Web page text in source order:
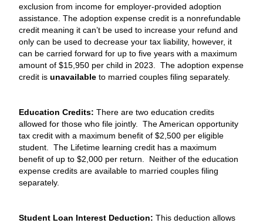
exclusion from income for employer-provided adoption
assistance. The adoption expense credit is a nonrefundable
credit meaning it can’t be used to increase your refund and
only can be used to decrease your tax liability, however, it
can be carried forward for up to five years with a maximum
amount of $15,950 per child in 2023. The adoption expense
credit isunavailableto married couples filing separately.
Education Credits:There are two education credits
allowed for those who file jointly. The American opportunity
tax credit with a maximum benefit of $2,500 per eligible
student. The Lifetime learning credit has a maximum
benefit of up to $2,000 per return. Neither of the education
expense credits are available to married couples filing
separately.
Student Loan Interest Deduction:This deduction allows